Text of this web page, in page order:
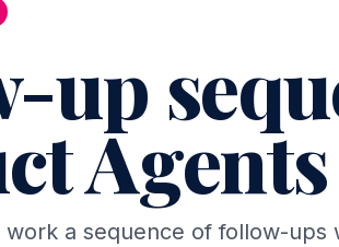
up
Agents
a sequence of follow-ups